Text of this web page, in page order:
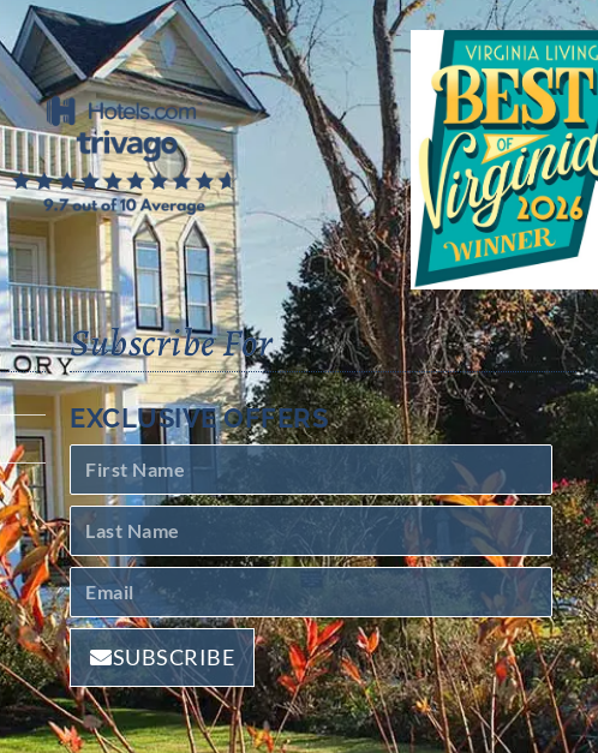
Subscribe For
EXCLUSIVE OFFERS
SUBSCRIBE